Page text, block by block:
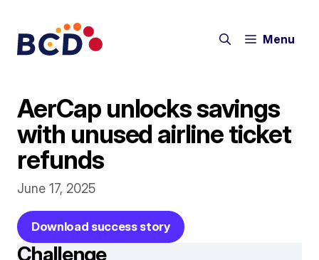
content
Menu
AerCap unlocks savings
with unused airline ticket
refunds
June 17, 2025
Download success story
Challenge